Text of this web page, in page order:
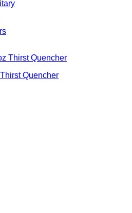
Quencher